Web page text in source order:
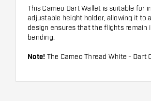
This Cameo Dart Wallet is suitable
adjustable height holder, allowing it to
design ensures that the flights
bending.
Note! The Cameo Thread White - Dart